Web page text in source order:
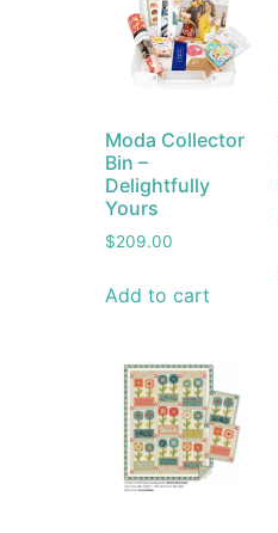
Moda Collector
Bin –
Delightfully
Yours
$209.00
Add to cart